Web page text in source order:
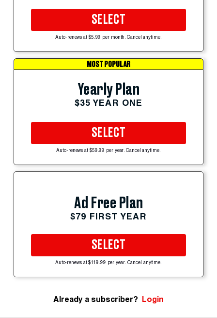
SELECT
Auto-renews at $5.99 per month. Cancel anytime.
MOST POPULAR
Yearly Plan
$35 YEAR ONE
SELECT
Auto-renews at $59.99 per year. Cancel anytime.
Ad Free Plan
$79 FIRST YEAR
SELECT
Auto-renews at $119.99 per year. Cancel anytime.
Already a subscriber? Login